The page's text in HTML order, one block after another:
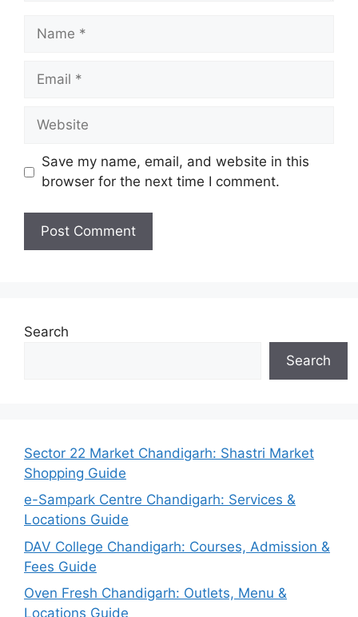
Name
Email
Website
Save my name, email, and website in this
browser for the next time I comment.
Search
Search
Sector 22 Market Chandigarh: Shastri Market
Shopping Guide
e-Sampark Centre Chandigarh: Services &
Locations Guide
DAV College Chandigarh: Courses, Admission &
Fees Guide
Oven Fresh Chandigarh: Outlets, Menu &
Locations Guide